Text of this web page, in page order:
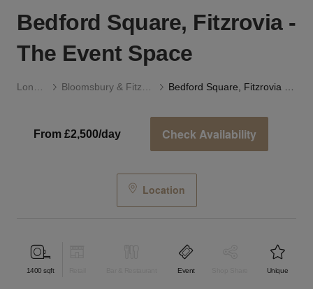
Bedford Square, Fitzrovia -
The Event Space
From £2,500/day Check Availability
Location
1400 sqft Event Unique